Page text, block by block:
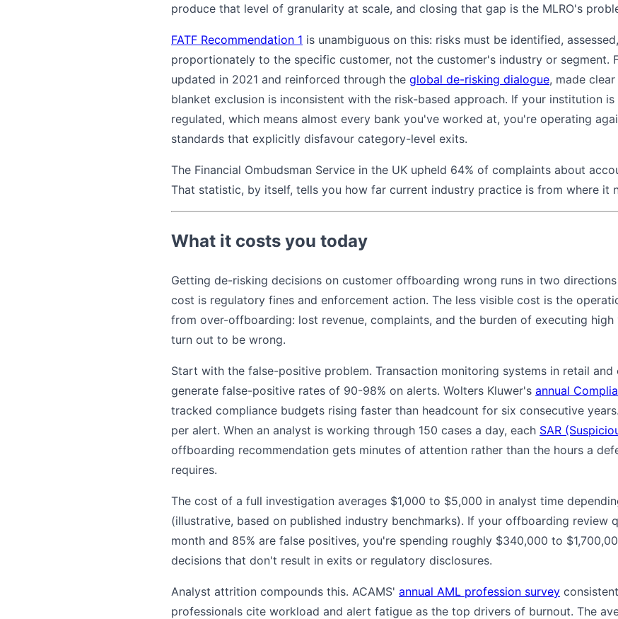
produce that level of granularity at scale, and closing that gap is the MLRO's
FATF Recommendation 1 is unambiguous on this: risks must be identified,
proportionately to the specific customer, not the customer's industry or segment.
updated in 2021 and reinforced through the global de-risking dialogue, made
blanket exclusion is inconsistent with the risk-based approach. If your institution is
regulated, which means almost every bank you've worked at, you're operating
standards that explicitly disfavour category-level exits.
The Financial Ombudsman Service in the UK upheld 64% of complaints about
That statistic, by itself, tells you how far current industry practice is from where it
What it costs you today
Getting de-risking decisions on customer offboarding wrong runs in two
cost is regulatory fines and enforcement action. The less visible cost is the
from over-offboarding: lost revenue, complaints, and the burden of executing
turn out to be wrong.
Start with the false-positive problem. Transaction monitoring systems in retail
generate false-positive rates of 90-98% on alerts. Wolters Kluwer's annual
tracked compliance budgets rising faster than headcount for six consecutive
per alert. When an analyst is working through 150 cases a day, each SAR
offboarding recommendation gets minutes of attention rather than the hours a
requires.
The cost of a full investigation averages $1,000 to $5,000 in analyst time
(illustrative, based on published industry benchmarks). If your offboarding review
month and 85% are false positives, you're spending roughly $340,000 to
decisions that don't result in exits or regulatory disclosures.
Analyst attrition compounds this. ACAMS' annual AML profession survey
professionals cite workload and alert fatigue as the top drivers of burnout. The